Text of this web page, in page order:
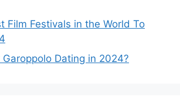
Film Festivals in the World To
Dating in 2024?